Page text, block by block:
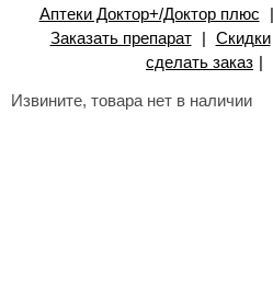
Аптеки Доктор+/Доктор плюс
|
Заказать препарат
| Скидки
сделать заказ |
Извините, товара нет в наличии